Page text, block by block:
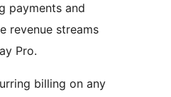
payments and
revenue streams
Pro.
billing on any